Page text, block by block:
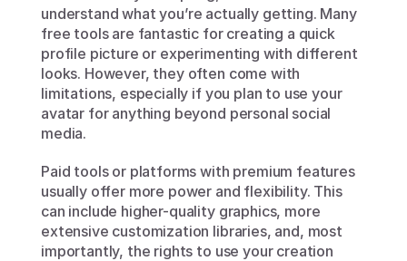
understand what you’re actually getting. Many
free tools are fantastic for creating a quick
profile picture or experimenting with different
looks. However, they often come with
limitations, especially if you plan to use your
avatar for anything beyond personal social
media.
Paid tools or platforms with premium features
usually offer more power and flexibility. This
can include higher-quality graphics, more
extensive customization libraries, and, most
importantly, the rights to use your creation